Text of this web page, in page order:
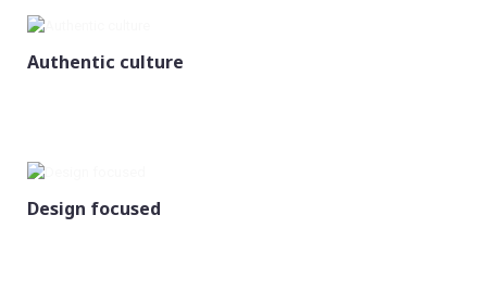
Authentic culture
Design focused